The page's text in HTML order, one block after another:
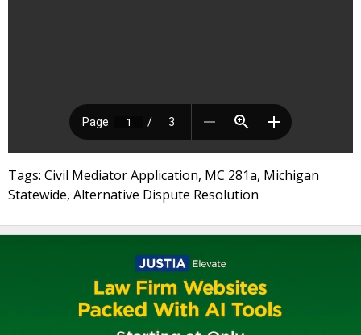
Tags: Civil Mediator Application, MC 281a, Michigan
Statewide, Alternative Dispute Resolution